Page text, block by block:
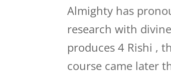
Almighty has
research with
produces 4 Rishi ,
course came later